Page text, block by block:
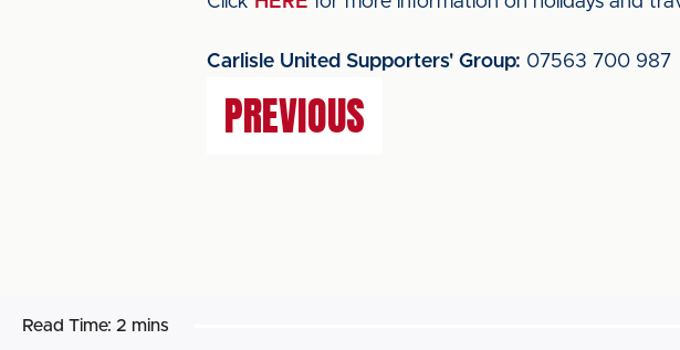
Carlisle United Supporters' Group: 07563 700 987
PREVIOUS
Read Time: 2 mins